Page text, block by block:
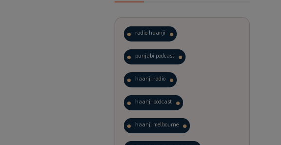
radio haanji
punjabi podcast
haanji radio
haanji podcast
haanji melbourne